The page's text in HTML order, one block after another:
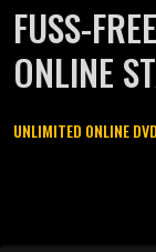
FUSS-
ONLINE
UNLIMITED ONLINE